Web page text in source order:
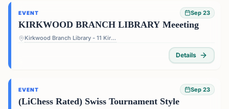
EVENT Sep 23
KIRKWOOD BRANCH LIBRARY Meeeting
Kirkwood Branch Library - 11 Kirkwood Rd NE, Atlanta, GA 30317, USA
Details
EVENT Sep 23
(LiChess Rated) Swiss Tournament Style